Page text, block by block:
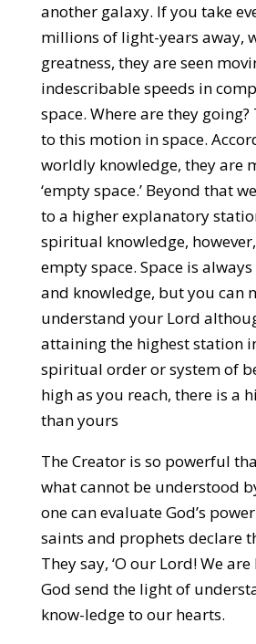
another galaxy. If you take
millions of light-years away,
greatness, they are seen
indescribable speeds in
space. Where are they going?
to this motion in space.
worldly knowledge, they are
‘empty space.’ Beyond that
to a higher explanatory
spiritual knowledge,
empty space. Space is
and knowledge, but you can
understand your Lord
attaining the highest station
spiritual order or system of
high as you reach, there is a
than yours
The Creator is so powerful
what cannot be understood
one can evaluate God’s
saints and prophets declare
They say, ‘O our Lord! We are
God send the light of
know-ledge to our hearts.